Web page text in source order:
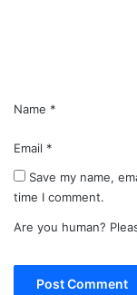
Name *
Email *
Save my name,
time I comment.
Are you human?